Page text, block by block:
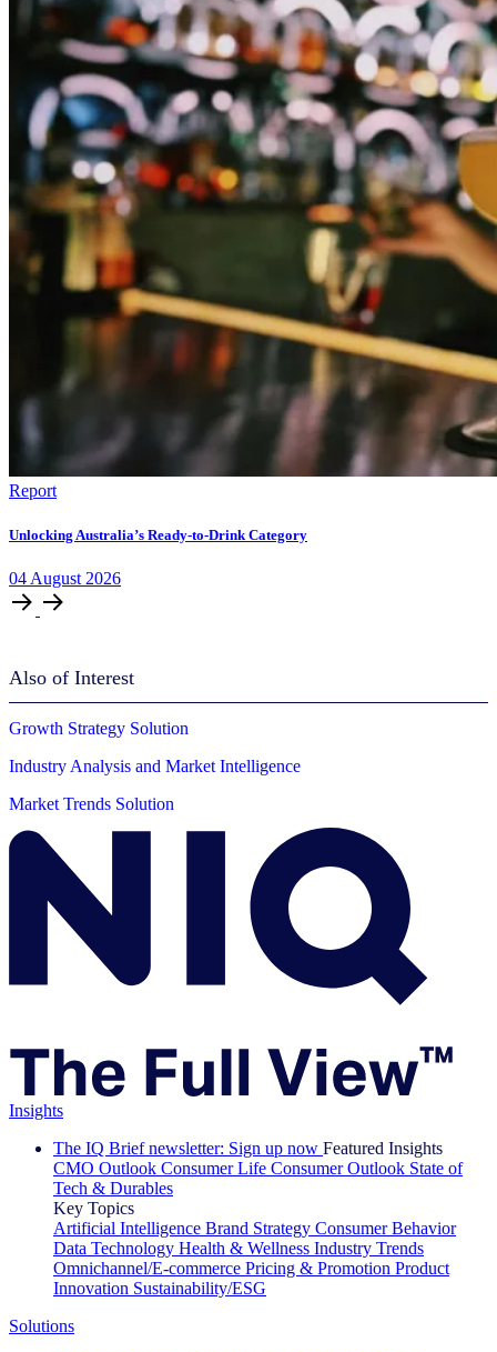
Report
Unlocking Australia’s Ready-to-Drink Category
04 August 2026
Also of Interest
Growth Strategy Solution
Industry Analysis and Market Intelligence
Market Trends Solution
Insights
The IQ Brief newsletter: Sign up now Featured Insights
CMO Outlook Consumer Life Consumer Outlook State of
Tech & Durables
Key Topics
Artificial Intelligence Brand Strategy Consumer Behavior
Data Technology Health & Wellness Industry Trends
Omnichannel/E-commerce Pricing & Promotion Product
Innovation Sustainability/ESG
Solutions